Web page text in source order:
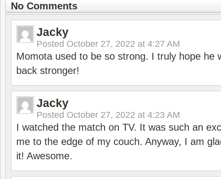
No Comments
Jacky
Posted October 27, 2022 at 4:27 AM
Momota used to be so strong. I truly hope he
back stronger!
Jacky
Posted October 27, 2022 at 4:23 AM
I watched the match on TV. It was such an
me to the edge of my couch. Anyway, I am
it! Awesome.